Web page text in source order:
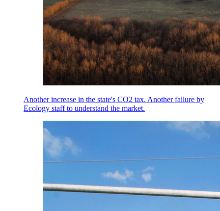
Another increase in the state's CO2 tax. Another failure by
Ecology staff to understand the market.